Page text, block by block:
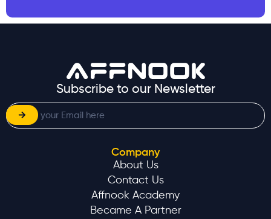
Subscribe to our Newsletter
Company
About Us
Contact Us
Affnook Academy
Became A Partner